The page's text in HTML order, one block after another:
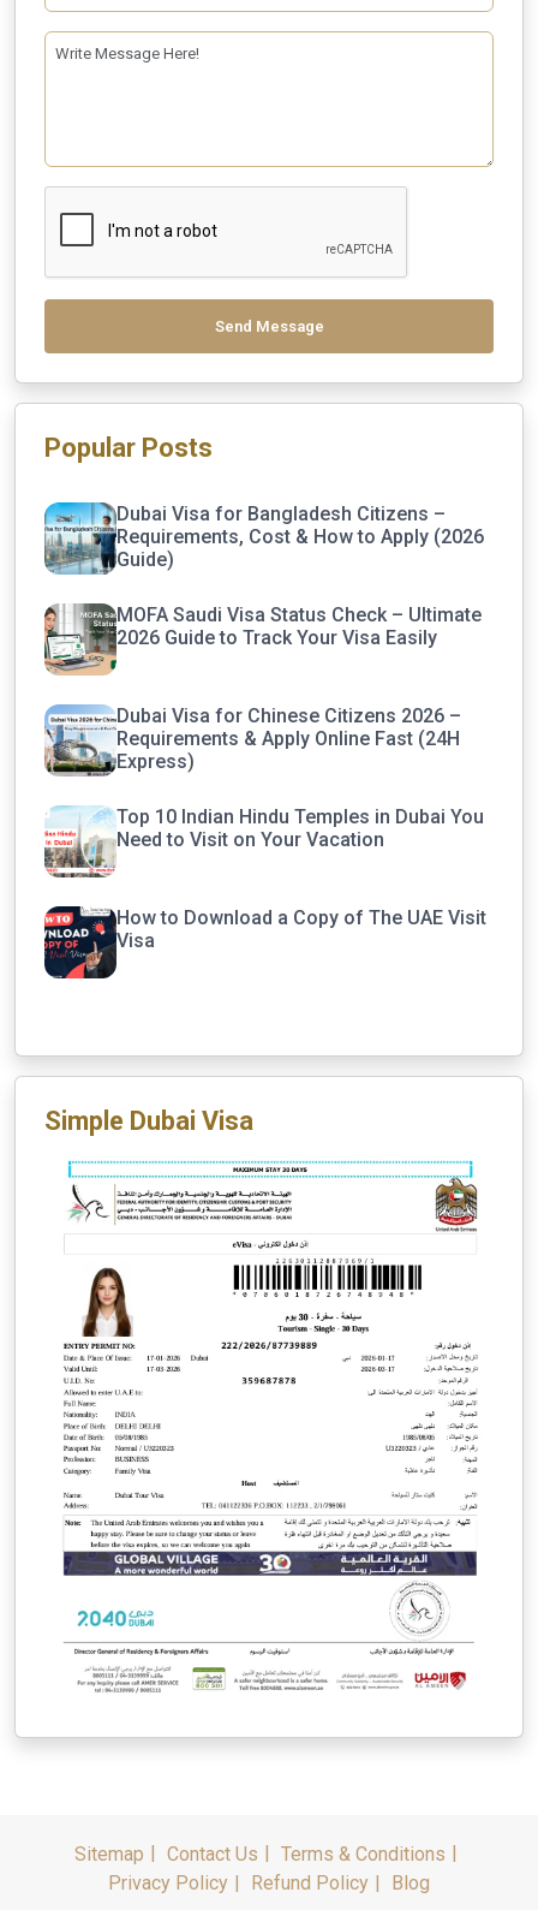
Send Message
Popular Posts
Dubai Visa for Bangladesh Citizens –
Requirements, Cost & How to Apply (2026
Guide)
MOFA Saudi Visa Status Check – Ultimate
2026 Guide to Track Your Visa Easily
Dubai Visa for Chinese Citizens 2026 –
Requirements & Apply Online Fast (24H
Express)
Top 10 Indian Hindu Temples in Dubai You
Need to Visit on Your Vacation
How to Download a Copy of The UAE Visit
Visa
Simple Dubai Visa
Sitemap Contact Us
Terms & Conditions
Privacy Policy
Refund Policy Blog